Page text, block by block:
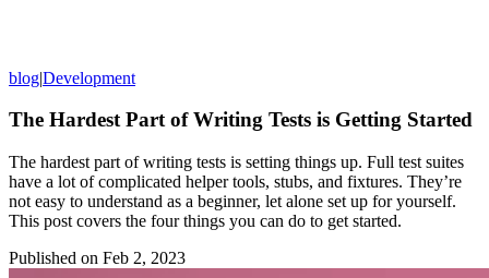
blog|Development
The Hardest Part of Writing Tests is Getting Started
The hardest part of writing tests is setting things up. Full test suites
have a lot of complicated helper tools, stubs, and fixtures. They’re
not easy to understand as a beginner, let alone set up for yourself.
This post covers the four things you can do to get started.
Published on Feb 2, 2023